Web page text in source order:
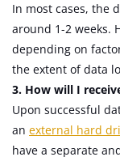
In most cases, the
around 1-2 weeks.
depending on
the extent of data
3. How will I
Upon successful
an external hard
have a separate